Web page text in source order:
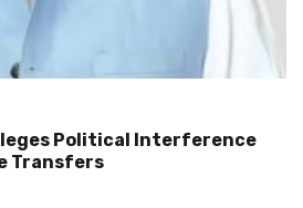
Political Interference
Transfers